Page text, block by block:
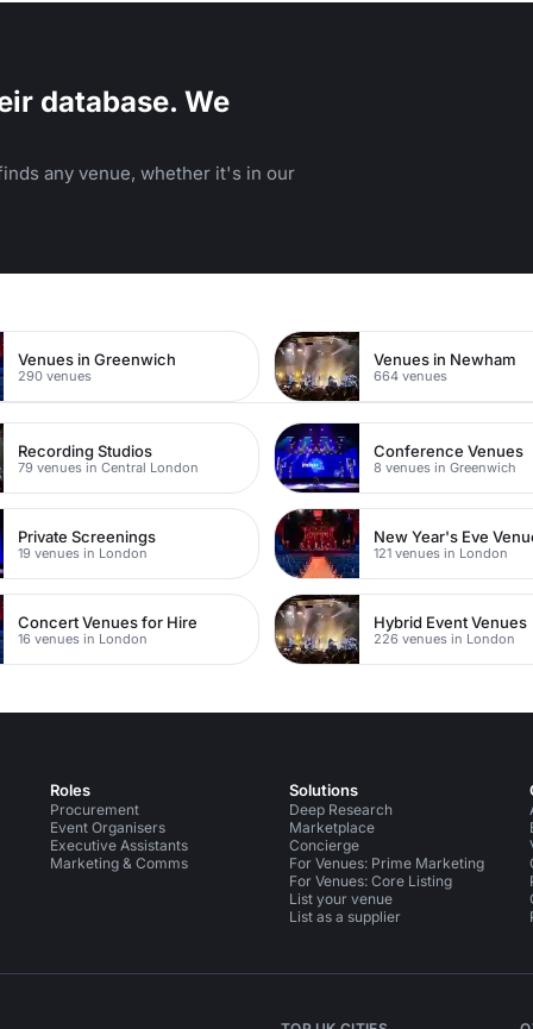
database. We
any venue, whether it's in our
Venues in Greenwich
290 venues
Venues in Newham
664 venues
Recording Studios
79 venues in Central London
Conference Venues
8 venues in Greenwich
Private Screenings
19 venues in London
New Year's Eve
121 venues in London
Concert Venues for Hire
16 venues in London
Hybrid Event Venues
226 venues in London
Roles
Procurement
Event Organisers
Executive Assistants
Marketing & Comms
Solutions
Deep Research
Marketplace
Concierge
For Venues: Prime Marketing
For Venues: Core Listing
List your venue
List as a supplier